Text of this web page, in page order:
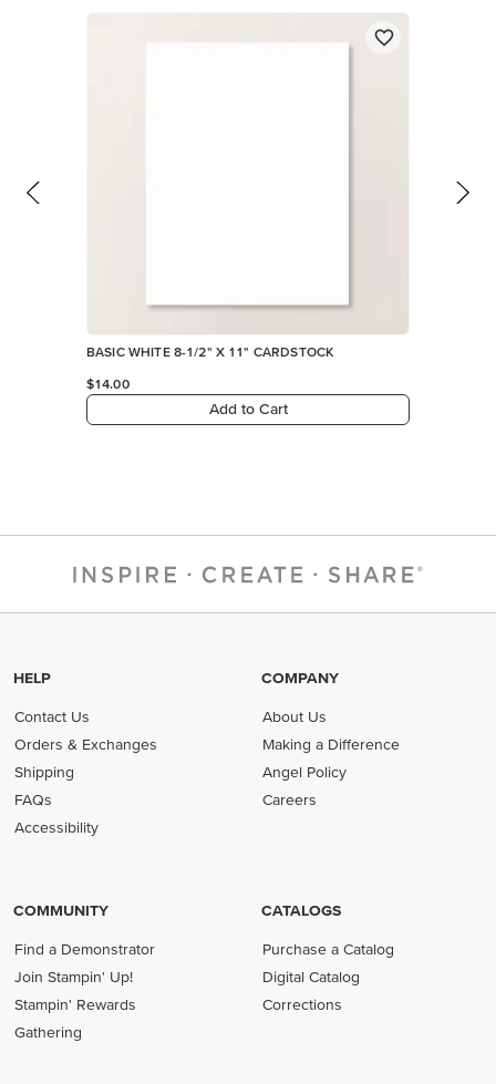
BASIC WHITE 8-1/2" X 11" CARDSTOCK
$14.00
Add to Cart
HELP
Contact Us
Orders & Exchanges
Shipping
FAQs
Accessibility
COMPANY
About Us
Making a Difference
Angel Policy
Careers
COMMUNITY
Find a Demonstrator
Join Stampin' Up!
Stampin' Rewards
Gathering
CATALOGS
Purchase a Catalog
Digital Catalog
Corrections